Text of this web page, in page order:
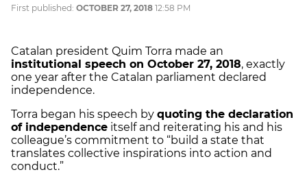
First published: OCTOBER 27, 2018 12:58 PM
Catalan president Quim Torra made an
institutional speech on October 27, 2018, exactly
one year after the Catalan parliament declared
independence.
Torra began his speech by quoting the declaration
of independence itself and reiterating his and his
colleague’s commitment to “build a state that
translates collective inspirations into action and
conduct.”